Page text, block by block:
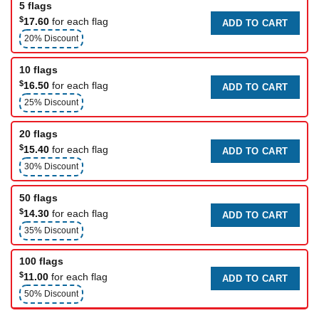
5 flags
$17.60 for each flag
20% Discount
ADD TO CART
10 flags
$16.50 for each flag
25% Discount
ADD TO CART
20 flags
$15.40 for each flag
30% Discount
ADD TO CART
50 flags
$14.30 for each flag
35% Discount
ADD TO CART
100 flags
$11.00 for each flag
50% Discount
ADD TO CART